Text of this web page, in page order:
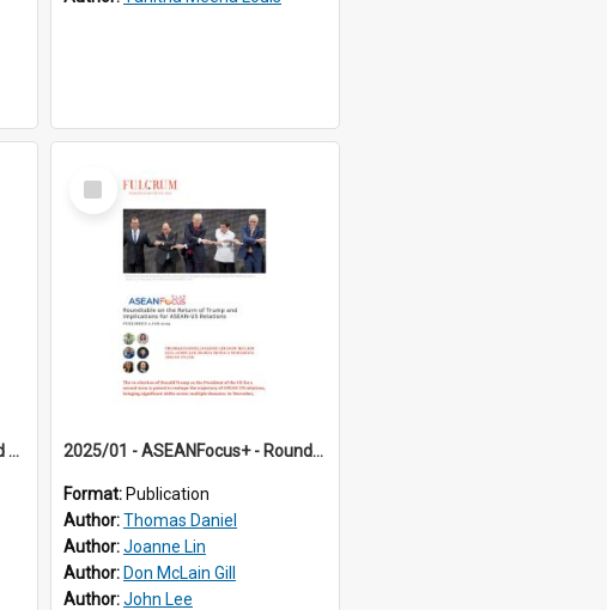
2024/27 - ASEANFocus+ - Fraud with Danger: The Rise of Cyber Scams in Southeast Asia
Select
Item
2025/01 - ASEANFocus+ - Roundtable on the Return of Trump and Implications for ASEAN-US Relations
Format: Publication
Author:Thomas Daniel
Author:Joanne Lin
Author: Don McLain Gill
Author:John Lee